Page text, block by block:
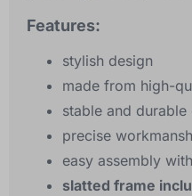
Features:
stylish design
made from high-
stable and
precise
easy assembly
slatted frame